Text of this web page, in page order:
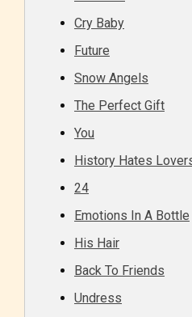
Cry Baby
Future
Snow Angels
The Perfect Gift
You
History Hates
24
Emotions In A Bottle
His Hair
Back To Friends
Undress